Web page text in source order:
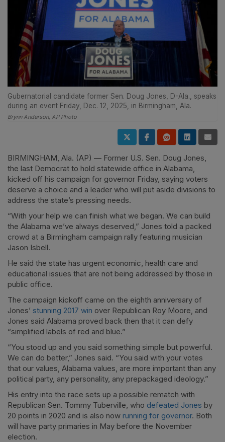
Gubernatorial candidate former Sen. Doug Jones, D-Ala., speaks
during an event Friday, Dec. 12, 2025, in Birmingham, Ala.
Brynn Anderson, AP Photo
BIRMINGHAM, Ala. (AP) — Former U.S. Sen. Doug Jones,
the last Democrat to hold statewide office in Alabama,
kicked off his campaign for governor Friday, saying voters
deserve a choice and a leader who will put aside divisions to
address the state’s pressing needs.
“With your help we can finish what we began. We can build
the Alabama we’ve always deserved,” Jones told a packed
crowd at a Birmingham campaign rally featuring musician
Jason Isbell.
He said the state has urgent economic, health care and
educational issues that are not being addressed by those in
public office.
The campaign kickoff came on the eighth anniversary of
Jones’ stunning 2017 win over Republican Roy Moore, and
Jones said Alabama proved back then that it can defy
“simplified labels of red and blue.”
“You stood up and you said something simple but powerful.
We can do better,” Jones said. “You said with your votes
that our values, Alabama values, are more important than any
political party, any personality, any prepackaged ideology.”
His entry into the race sets up a possible rematch with
Republican Sen. Tommy Tuberville, who defeated Jones by
20 points in 2020 and is also now running for governor. Both
will have party primaries in May before the November
election.